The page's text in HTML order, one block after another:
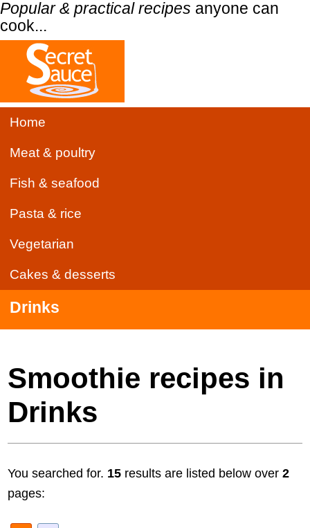
Popular & practical recipes anyone can
cook...
Home
Meat & poultry
Fish & seafood
Pasta & rice
Vegetarian
Cakes & desserts
Drinks
Smoothie recipes in
Drinks
You searched for. 15 results are listed below over2
pages: